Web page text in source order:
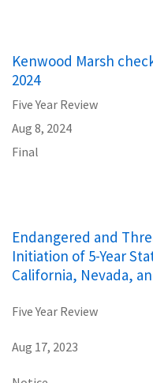
Kenwood Marsh
2024
Five Year Review
Aug 8, 2024
Final
Endangered and
Initiation of 5-Year
California, Nevada,
Five Year Review
Aug 17, 2023